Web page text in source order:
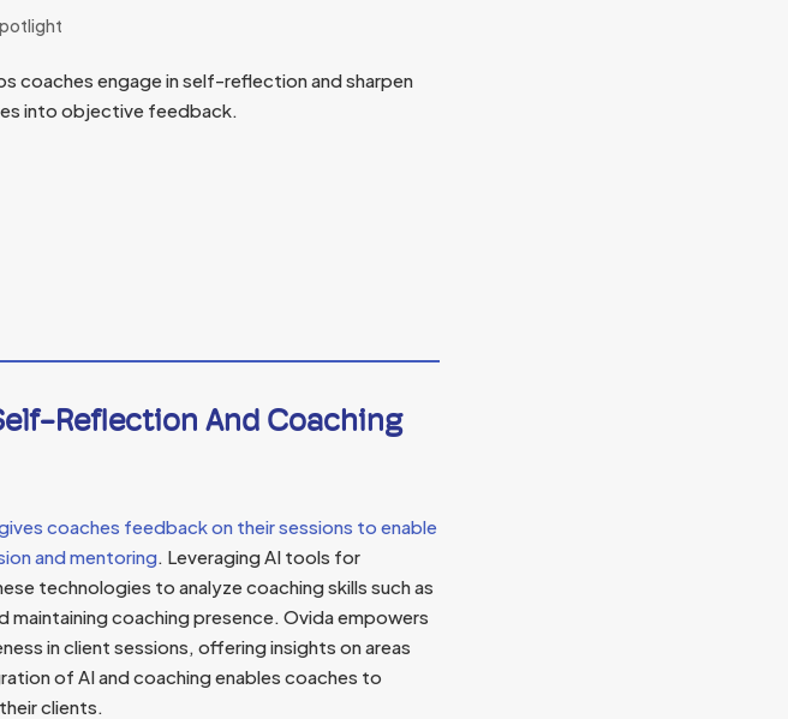
coaches engage in self-reflection and sharpen
into objective feedback.
Reflection And Coaching
coaches feedback on their sessions to enable
and mentoring. Leveraging AI tools for
technologies to analyze coaching skills such as
coaching presence. Ovida empowers
in client sessions, offering insights on areas
of AI and coaching enables coaches to
clients.